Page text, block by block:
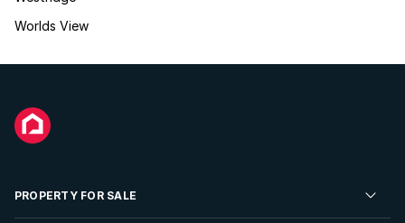
Worlds View
PROPERTY FOR SALE